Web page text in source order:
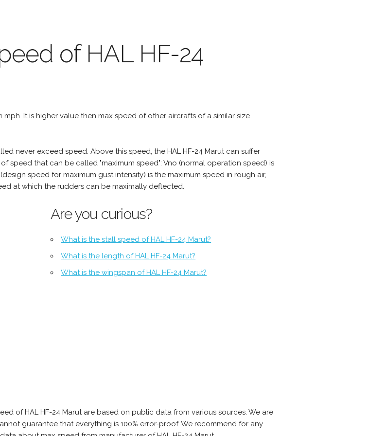
of HAL HF-24
mph. It is higher value then max speed of other aircrafts of a similar size.
never exceed speed. Above this speed, the HAL HF-24 Marut can suffer
speed that can be called "maximum speed": Vno (normal operation speed) is
speed for maximum gust intensity) is the maximum speed in rough air,
at which the rudders can be maximally deflected.
Are you curious?
What is the stall speed of HAL HF-24 Marut?
What is the length of HAL HF-24 Marut?
What is the wingspan of HAL HF-24 Marut?
of HAL HF-24 Marut are based on public data from various sources. We are
guarantee that everything is 100% error-proof. We recommend for any